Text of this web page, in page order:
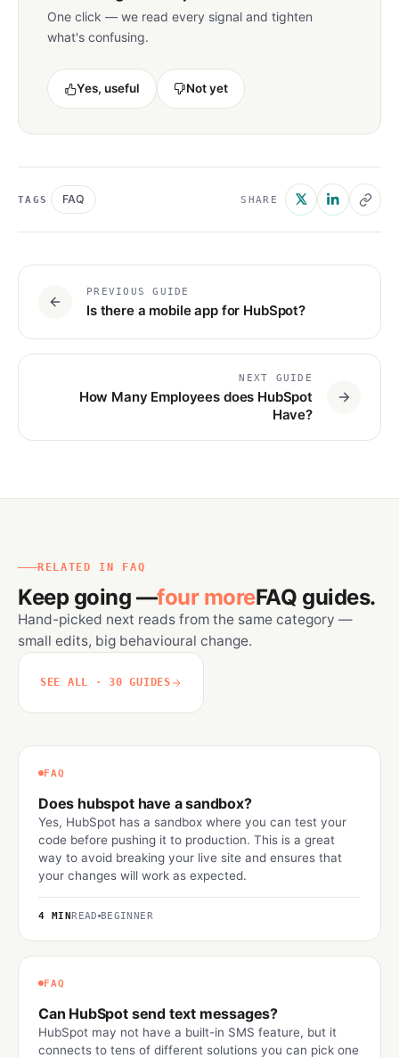
One click — we read every signal and tighten
what's confusing.
Yes, useful Not yet
TAGS FAQ SHARE
PREVIOUS GUIDE
Is there a mobile app for HubSpot?
NEXT GUIDE
How Many Employees does HubSpot
Have?
RELATED IN FAQ
Keep going —four moreFAQ guides.
Hand-picked next reads from the same category —
small edits, big behavioural change.
SEE ALL · 30 GUIDES
FAQ
Does hubspot have a sandbox?
Yes, HubSpot has a sandbox where you can test your
code before pushing it to production. This is a great
way to avoid breaking your live site and ensures that
your changes will work as expected.
4 MINREAD BEGINNER
FAQ
Can HubSpot send text messages?
HubSpot may not have a built-in SMS feature, but it
connects to tens of different solutions you can pick one